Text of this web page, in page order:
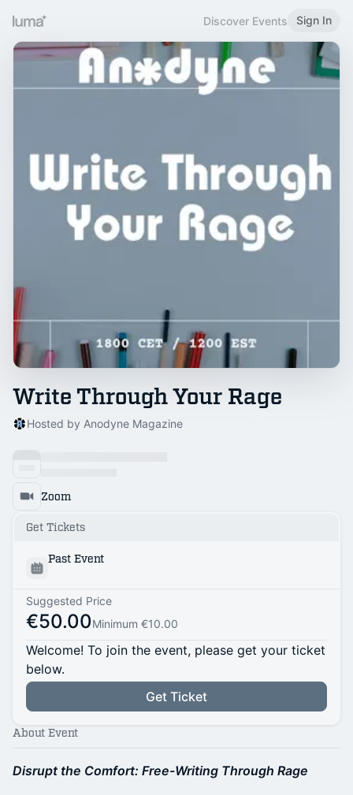
Discover Events Sign In
Write Through Your Rage
Hosted by Anodyne Magazine
Zoom
Get Tickets
Past Event
Suggested Price
€50.00Minimum €10.00
Welcome! To join the event, please get your ticket
below.
Get Ticket
About Event
Disrupt the Comfort: Free-Writing Through Rage